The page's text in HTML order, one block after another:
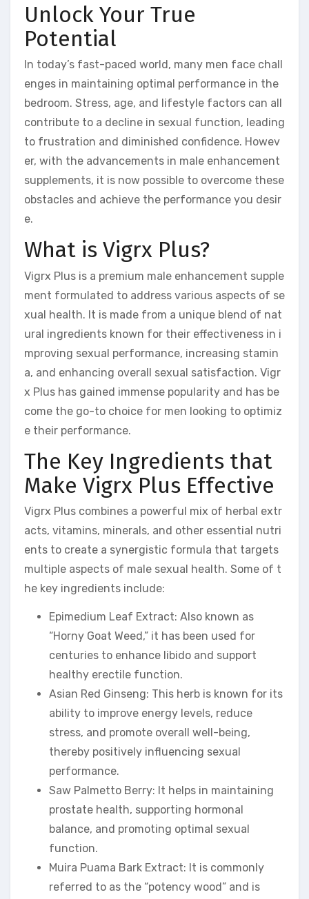
Unlock Your True
Potential
In today’s fast-paced world, many men face chall
enges in maintaining optimal performance in the
bedroom. Stress, age, and lifestyle factors can all
contribute to a decline in sexual function, leading
to frustration and diminished confidence. Howev
er, with the advancements in male enhancement
supplements, it is now possible to overcome these
obstacles and achieve the performance you desir
e.
What is Vigrx Plus?
Vigrx Plus is a premium male enhancement supple
ment formulated to address various aspects of se
xual health. It is made from a unique blend of nat
ural ingredients known for their effectiveness in i
mproving sexual performance, increasing stamin
a, and enhancing overall sexual satisfaction. Vigr
x Plus has gained immense popularity and has be
come the go-to choice for men looking to optimiz
e their performance.
The Key Ingredients that
Make Vigrx Plus Effective
Vigrx Plus combines a powerful mix of herbal extr
acts, vitamins, minerals, and other essential nutri
ents to create a synergistic formula that targets
multiple aspects of male sexual health. Some of t
he key ingredients include:
Epimedium Leaf Extract: Also known as
“Horny Goat Weed,” it has been used for
centuries to enhance libido and support
healthy erectile function.
Asian Red Ginseng: This herb is known for its
ability to improve energy levels, reduce
stress, and promote overall well-being,
thereby positively influencing sexual
performance.
Saw Palmetto Berry: It helps in maintaining
prostate health, supporting hormonal
balance, and promoting optimal sexual
function.
Muira Puama Bark Extract: It is commonly
referred to as the “potency wood” and is